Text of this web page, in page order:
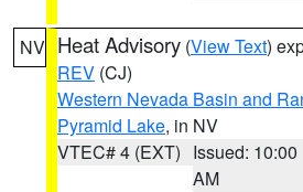
NV Heat Advisory (View Text)
REV (CJ)
Western Nevada Basin and
Pyramid Lake, in NV
VTEC# 4 (EXT) Issued: 10:00
AM